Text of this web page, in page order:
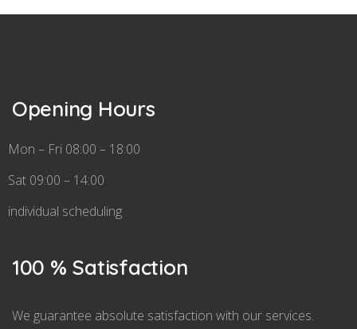
Opening Hours
Mon – Fri 08:00 – 18:00
Sat 09:00 – 14:00
individual scheduling
100 % Satisfaction
We guarantee absolute satisfaction with our services.